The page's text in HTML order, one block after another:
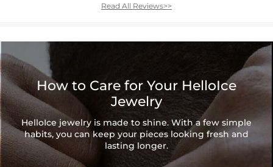
Read All Reviews>>
How to Care for Your HelloIce
Jewelry
HelloIce jewelry is made to shine. With a few simple
habits, you can keep your pieces looking fresh and
lasting longer.